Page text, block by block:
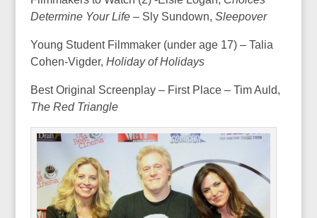
Determine Your Life – Sly Sundown, Sleepover
Young Student Filmmaker (under age 17) – Talia
Cohen-Vigder, Holiday of Holidays
Best Original Screenplay – First Place – Tim Auld,
The Red Triangle